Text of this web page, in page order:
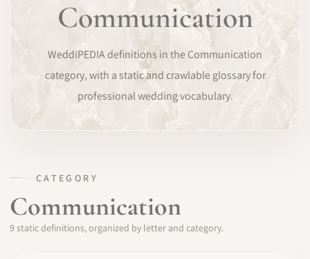
TRAINING
COMMUNITY
WEDDIPEDIA
Communication
WeddiPEDIA definitions in the Communication
category, with a static and crawlable glossary for
professional wedding vocabulary.
CATEGORY
Communication
9 static definitions, organized by letter and category.